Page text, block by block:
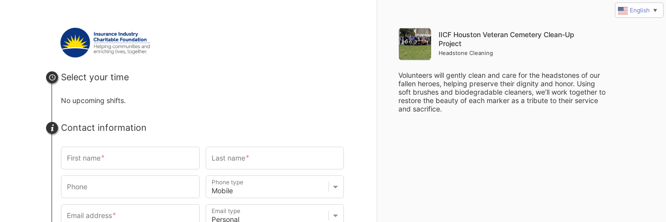
Select your time
No upcoming shifts.
Contact information
Phone type
Email type
Details
IICF Houston Veteran Cemetery Clean-Up
Project
Headstone Cleaning
Volunteers will gently clean and care for the headstones of our
fallen heroes, helping preserve their dignity and honor. Using
soft brushes and biodegradable cleaners, we’ll work together to
restore the beauty of each marker as a tribute to their service
English ▼